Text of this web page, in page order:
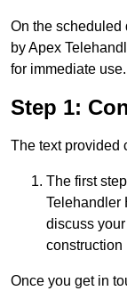
On the scheduled
by Apex
for immediate use.
Step 1:
The text provided
The first
Telehandler
discuss
construction
Once you get in